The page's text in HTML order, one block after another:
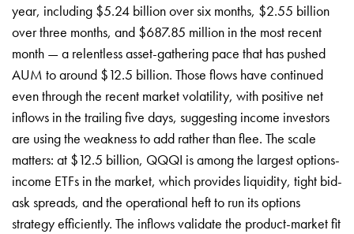
year, including $5.24 billion over six months, $2.55 billion
over three months, and $687.85 million in the most recent
month — a relentless asset-gathering pace that has pushed
AUM to around $12.5 billion. Those flows have continued
even through the recent market volatility, with positive net
inflows in the trailing five days, suggesting income investors
are using the weakness to add rather than flee. The scale
matters: at $12.5 billion, QQQI is among the largest options-
income ETFs in the market, which provides liquidity, tight bid-
ask spreads, and the operational heft to run its options
strategy efficiently. The inflows validate the product-market fit